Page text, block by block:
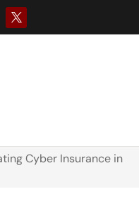
Cyber Insurance in